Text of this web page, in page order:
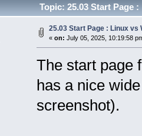
Topic: 25.03 Start Page
25.03 Start Page : Linux vs
« on: July 05, 2025, 10:19:58
The start page
has a nice
screenshot).